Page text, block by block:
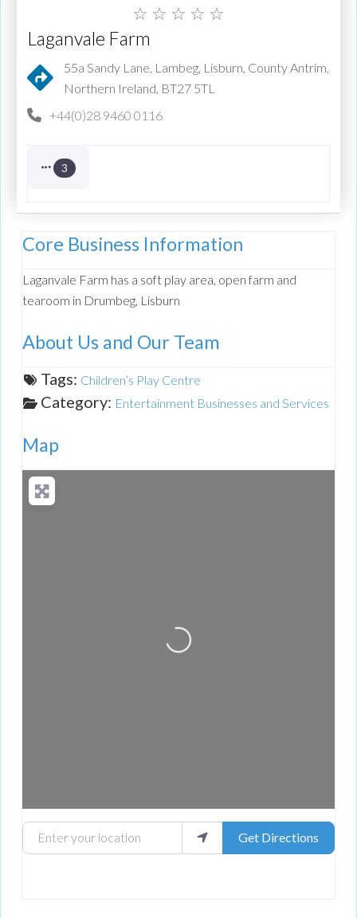
☆ ☆ ☆ ☆ ☆
Laganvale Farm
55a Sandy Lane, Lambeg, Lisburn, County Antrim,
Northern Ireland, BT27 5TL
+44(0)28 9460 0116
3
Core Business Information
Laganvale Farm has a soft play area, open farm and
tearoom in Drumbeg, Lisburn
About Us and Our Team
Tags: Children’s Play Centre
Category: Entertainment Businesses and Services
Map
Loading...
Enter your location Get Directions